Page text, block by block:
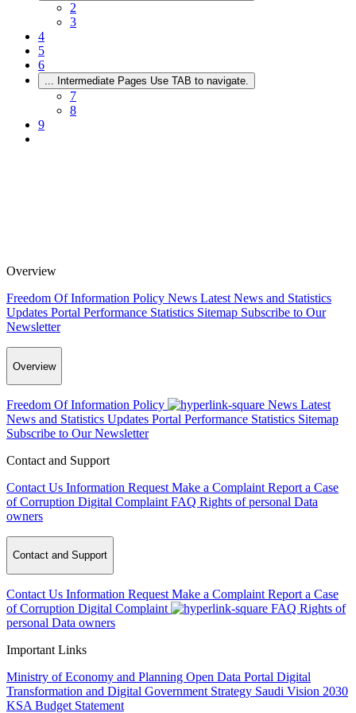
2
3
4
5
6
... Intermediate Pages Use TAB to navigate.
7
8
9
Overview
Freedom Of Information Policy News Latest News and Statistics
Updates Portal Performance Statistics Sitemap Subscribe to Our
Newsletter
Overview
Freedom Of Information Policy News Latest
News and Statistics Updates Portal Performance Statistics Sitemap
Subscribe to Our Newsletter
Contact and Support
Contact Us Information Request Make a Complaint Report a Case
of Corruption Digital Complaint FAQ Rights of personal Data
owners
Contact and Support
Contact Us Information Request Make a Complaint Report a Case
of Corruption Digital Complaint FAQ Rights of
personal Data owners
Important Links
Ministry of Economy and Planning Open Data Portal Digital
Transformation and Digital Government Strategy Saudi Vision 2030
KSA Budget Statement